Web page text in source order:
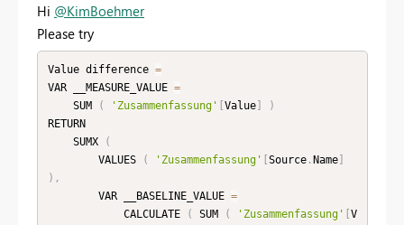
Hi @KimBoehmer
Please try
Value difference =
VAR __MEASURE_VALUE =
    SUM
( 'Zusammenfassung' Value]
)
RETURN
    SUMX
(
        VALUES
( 'Zusammenfassung' Source. Name]
) ,
        VAR __BASELINE_VALUE
=
            CALCULATE
( SUM ( 'Zusammenfassung'
V